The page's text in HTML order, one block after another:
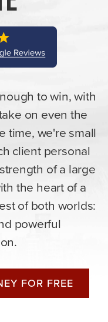
to win, with
on even the
time, we're small
client personal
of a large
the heart of a
of both worlds:
powerful
FOR FREE